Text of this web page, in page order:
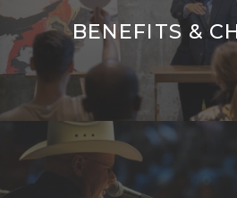
BENEFITS &